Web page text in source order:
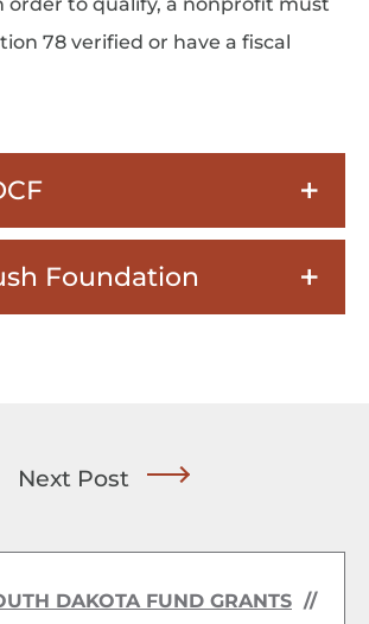
78 verified or have a fiscal
Foundation
Next Post
DAKOTA FUND GRANTS //